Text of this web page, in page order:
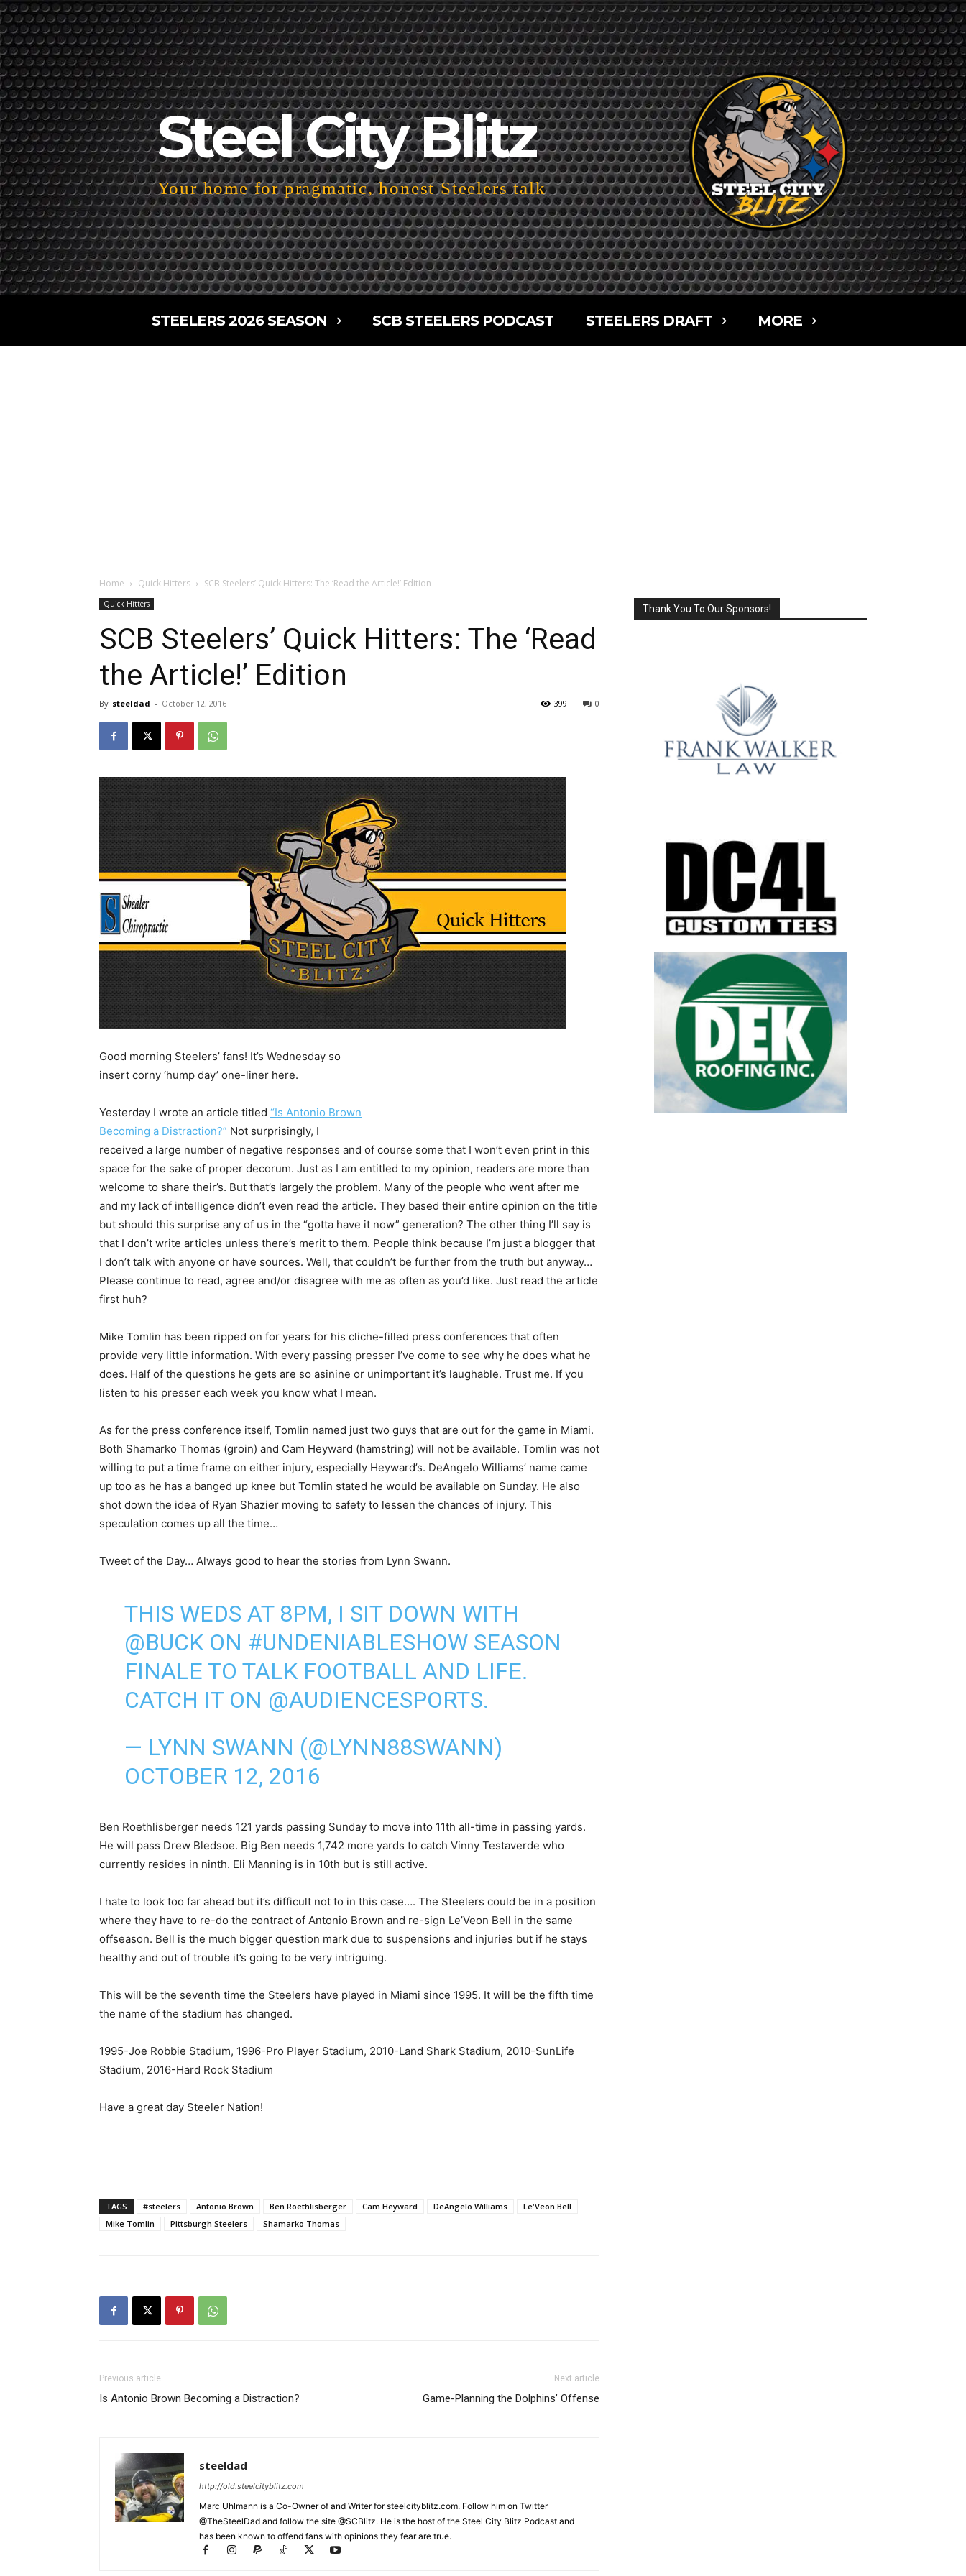
Steel City Blitz
Your home for pragmatic, honest Steelers talk
STEELERS 2026 SEASON SCB STEELERS PODCAST STEELERS DRAFT MORE
Home Quick Hitters SCB Steelers’ Quick Hitters: The ‘Read the Article!’ Edition
Quick Hitters
SCB Steelers’ Quick Hitters: The ‘Read
the Article!’ Edition
By steeldad - October 12, 2016 0
399
Good morning Steelers’ fans! It’s Wednesday so
insert corny ‘hump day’ one-liner here.
Yesterday I wrote an article titled “Is Antonio Brown
Becoming a Distraction?” Not surprisingly, I
received a large number of negative responses and of course some that I won’t even print in this
space for the sake of proper decorum. Just as I am entitled to my opinion, readers are more than
welcome to share their’s. But that’s largely the problem. Many of the people who went after me
and my lack of intelligence didn’t even read the article. They based their entire opinion on the title
but should this surprise any of us in the “gotta have it now” generation? The other thing I’ll say is
that I don’t write articles unless there’s merit to them. People think because I’m just a blogger that
I don’t talk with anyone or have sources. Well, that couldn’t be further from the truth but anyway…
Please continue to read, agree and/or disagree with me as often as you’d like. Just read the article
first huh?
Mike Tomlin has been ripped on for years for his cliche-filled press conferences that often
provide very little information. With every passing presser I’ve come to see why he does what he
does. Half of the questions he gets are so asinine or unimportant it’s laughable. Trust me. If you
listen to his presser each week you know what I mean.
As for the press conference itself, Tomlin named just two guys that are out for the game in Miami.
Both Shamarko Thomas (groin) and Cam Heyward (hamstring) will not be available. Tomlin was not
willing to put a time frame on either injury, especially Heyward’s. DeAngelo Williams’ name came
up too as he has a banged up knee but Tomlin stated he would be available on Sunday. He also
shot down the idea of Ryan Shazier moving to safety to lessen the chances of injury. This
speculation comes up all the time…
Tweet of the Day… Always good to hear the stories from Lynn Swann.
THIS WEDS AT 8PM, I SIT DOWN WITH
@BUCKON #UNDENIABLESHOWSEASON
FINALE TO TALK FOOTBALL AND LIFE.
CATCH IT ON @AUDIENCESPORTS.
— LYNN SWANN (@LYNN88SWANN)
OCTOBER 12, 2016
Ben Roethlisberger needs 121 yards passing Sunday to move into 11th all-time in passing yards.
He will pass Drew Bledsoe. Big Ben needs 1,742 more yards to catch Vinny Testaverde who
currently resides in ninth. Eli Manning is in 10th but is still active.
I hate to look too far ahead but it’s difficult not to in this case…. The Steelers could be in a position
where they have to re-do the contract of Antonio Brown and re-sign Le’Veon Bell in the same
offseason. Bell is the much bigger question mark due to suspensions and injuries but if he stays
healthy and out of trouble it’s going to be very intriguing.
This will be the seventh time the Steelers have played in Miami since 1995. It will be the fifth time
the name of the stadium has changed.
1995-Joe Robbie Stadium, 1996-Pro Player Stadium, 2010-Land Shark Stadium, 2010-SunLife
Stadium, 2016-Hard Rock Stadium
Have a great day Steeler Nation!
TAGS #steelers Antonio Brown Ben Roethlisberger Cam Heyward DeAngelo Williams
Le'Veon Bell
Mike Tomlin
Pittsburgh Steelers Shamarko Thomas
Previous article
Is Antonio Brown Becoming a Distraction?
Next article
Game-Planning the Dolphins’ Offense
steeldad
http://old.steelcityblitz.com
Marc Uhlmann is a Co-Owner of and Writer for steelcityblitz.com. Follow him on Twitter
@TheSteelDad and follow the site @SCBlitz. He is the host of the Steel City Blitz Podcast and
has been known to offend fans with opinions they fear are true.
Thank You To Our Sponsors!